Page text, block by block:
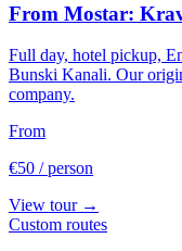
From Mostar:
Full day, hotel pickup,
Bunski Kanali. Our
company.
From
€50 / person
View tour →
Custom routes